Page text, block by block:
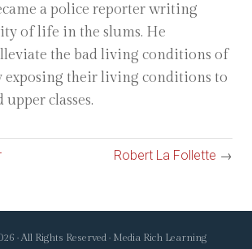
a police reporter writing
of life in the slums. He
the bad living conditions of
exposing their living conditions to
classes.
Robert La Follette →
· All Rights Reserved · Media Rich Learning